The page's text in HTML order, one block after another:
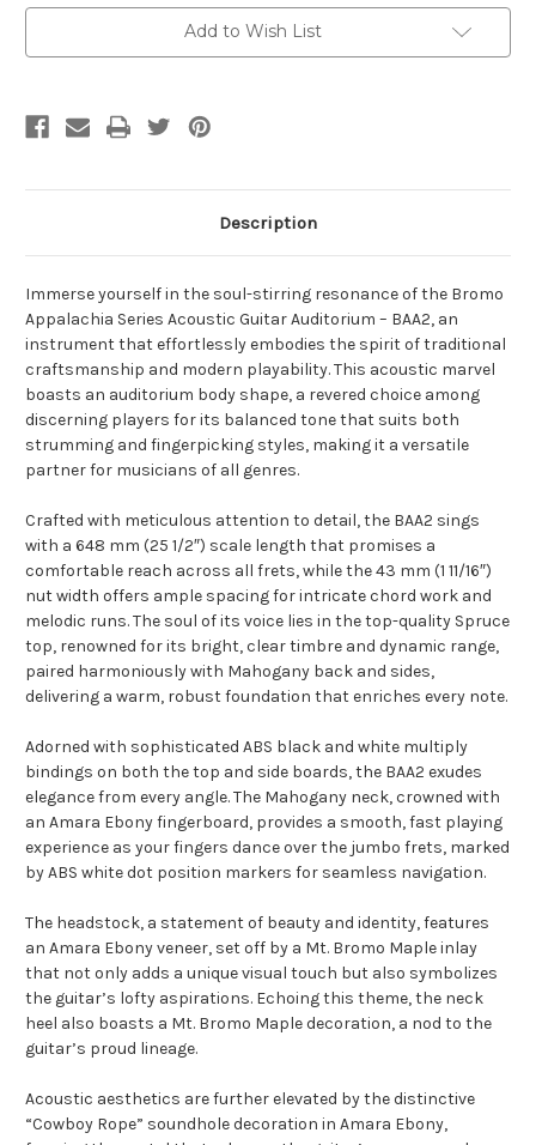
Add to Wish List
Description
Immerse yourself in the soul-stirring resonance of the Bromo
Appalachia Series Acoustic Guitar Auditorium – BAA2, an
instrument that effortlessly embodies the spirit of traditional
craftsmanship and modern playability. This acoustic marvel
boasts an auditorium body shape, a revered choice among
discerning players for its balanced tone that suits both
strumming and fingerpicking styles, making it a versatile
partner for musicians of all genres.
Crafted with meticulous attention to detail, the BAA2 sings
with a 648 mm (25 1/2″) scale length that promises a
comfortable reach across all frets, while the 43 mm (1 11/16″)
nut width offers ample spacing for intricate chord work and
melodic runs. The soul of its voice lies in the top-quality Spruce
top, renowned for its bright, clear timbre and dynamic range,
paired harmoniously with Mahogany back and sides,
delivering a warm, robust foundation that enriches every note.
Adorned with sophisticated ABS black and white multiply
bindings on both the top and side boards, the BAA2 exudes
elegance from every angle. The Mahogany neck, crowned with
an Amara Ebony fingerboard, provides a smooth, fast playing
experience as your fingers dance over the jumbo frets, marked
by ABS white dot position markers for seamless navigation.
The headstock, a statement of beauty and identity, features
an Amara Ebony veneer, set off by a Mt. Bromo Maple inlay
that not only adds a unique visual touch but also symbolizes
the guitar’s lofty aspirations. Echoing this theme, the neck
heel also boasts a Mt. Bromo Maple decoration, a nod to the
guitar’s proud lineage.
Acoustic aesthetics are further elevated by the distinctive
“Cowboy Rope” soundhole decoration in Amara Ebony,